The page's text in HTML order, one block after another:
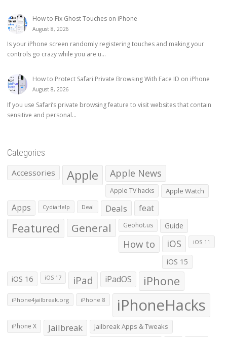
How to Fix Ghost Touches on iPhone
August 8, 2026
Is your iPhone screen randomly registering touches and making your
controls go crazy while you are u...
How to Protect Safari Private Browsing With Face ID on iPhone
August 8, 2026
If you use Safari’s private browsing feature to visit websites that contain
sensitive and personal...
Categories
Accessories Apple Apple News
Apple TV hacks Apple Watch
Apps CydiaHelp Deal Deals feat
Featured General Geohot.us Guide
How to iOS iOS 11
iOS 15
iOS 16 iOS 17 iPad iPadOS iPhone
iPhone4jailbreak.org iPhone 8 iPhoneHacks
iPhone X Jailbreak Jailbreak Apps & Tweaks